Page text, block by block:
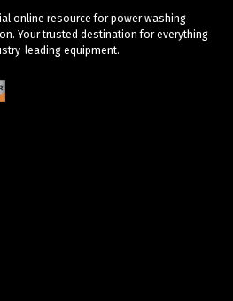
online resource for power washing
Your trusted destination for everything
leading equipment.